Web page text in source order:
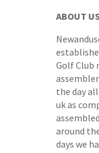
ABOUT
Golf Club
the day
uk as
around
days we